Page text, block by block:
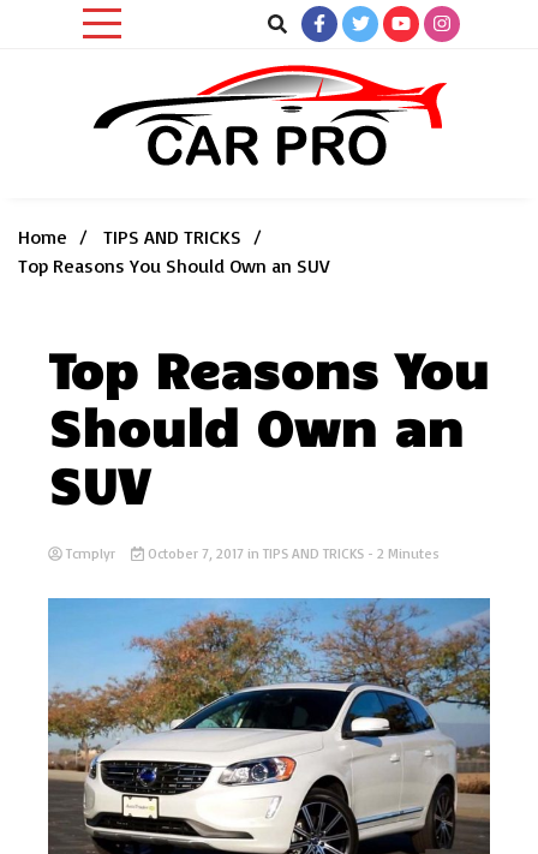
Home
TIPS AND TRICKS
Top Reasons You Should Own an SUV
Top Reasons You
Should Own an
SUV
Tcmplyr October 7, 2017 in TIPS AND TRICKS - 2 Minutes